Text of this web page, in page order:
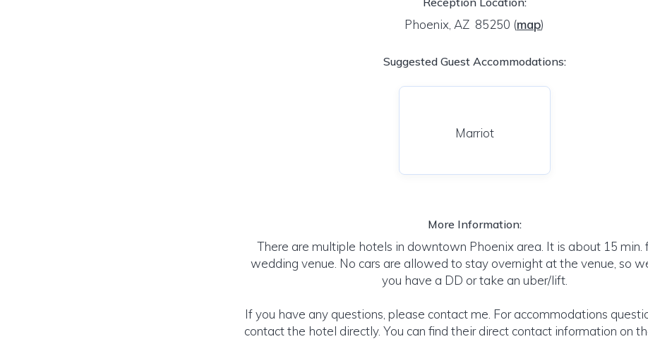
Phoenix, AZ 85250 (map)
Suggested Guest Accommodations:
Marriot
More Information:
There are multiple hotels in downtown Phoenix area. It is about 15 min.
wedding venue. No cars are allowed to stay overnight at the venue, so
you have a DD or take an uber/lift.
If you have any questions, please contact me. For accommodations
contact the hotel directly. You can find their direct contact information on